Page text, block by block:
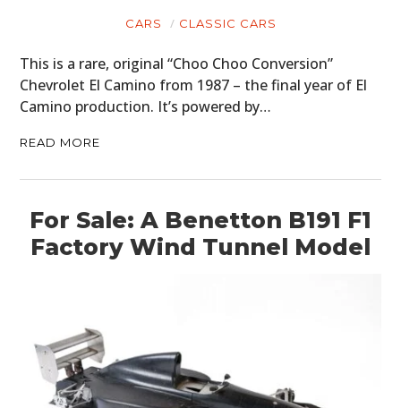
CARS CLASSIC CARS
This is a rare, original “Choo Choo Conversion”
Chevrolet El Camino from 1987 – the final year of El
Camino production. It’s powered by…
READ MORE
For Sale: A Benetton B191 F1
Factory Wind Tunnel Model